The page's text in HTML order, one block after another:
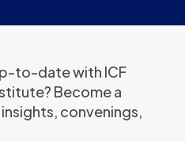
to-date with ICF
Become a
convenings,